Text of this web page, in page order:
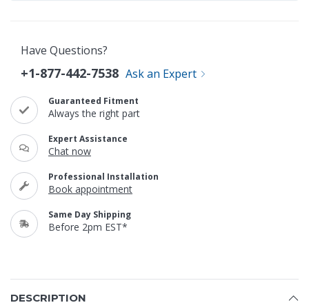
Have Questions?
+1-877-442-7538 Ask an Expert
Guaranteed Fitment
Always the right part
Expert Assistance
Chat now
Professional Installation
Book appointment
Same Day Shipping
Before 2pm EST*
DESCRIPTION